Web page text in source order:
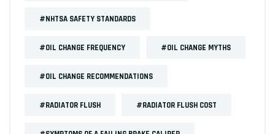
#NHTSA SAFETY STANDARDS
#OIL CHANGE FREQUENCY #OIL CHANGE MYTHS
#OIL CHANGE RECOMMENDATIONS
#RADIATOR FLUSH #RADIATOR FLUSH COST